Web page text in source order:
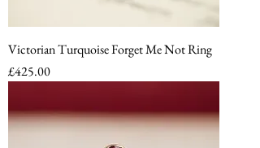
Victorian Turquoise Forget Me Not Ring
Price
£425.00